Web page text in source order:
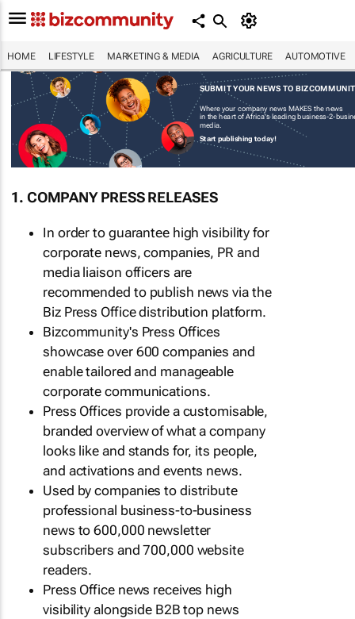
HOME LIFESTYLE MARKETING & MEDIA AGRICULTURE AUTOMOTIVE
SUBMIT YOUR NEWS TO
Where your company news MAKES the news
in the heart of Africa's leading business-2-
media.
Start publishing today!
1. COMPANY PRESS RELEASES
In order to guarantee high visibility for
corporate news, companies, PR and
media liaison officers are
recommended to publish news via the
Biz Press Office distribution platform.
Bizcommunity's Press Offices
showcase over 600 companies and
enable tailored and manageable
corporate communications.
Press Offices provide a customisable,
branded overview of what a company
looks like and stands for, its people,
and activations and events news.
Used by companies to distribute
professional business-to-business
news to 600,000 newsletter
subscribers and 700,000 website
readers.
Press Office news receives high
visibility alongside B2B top news